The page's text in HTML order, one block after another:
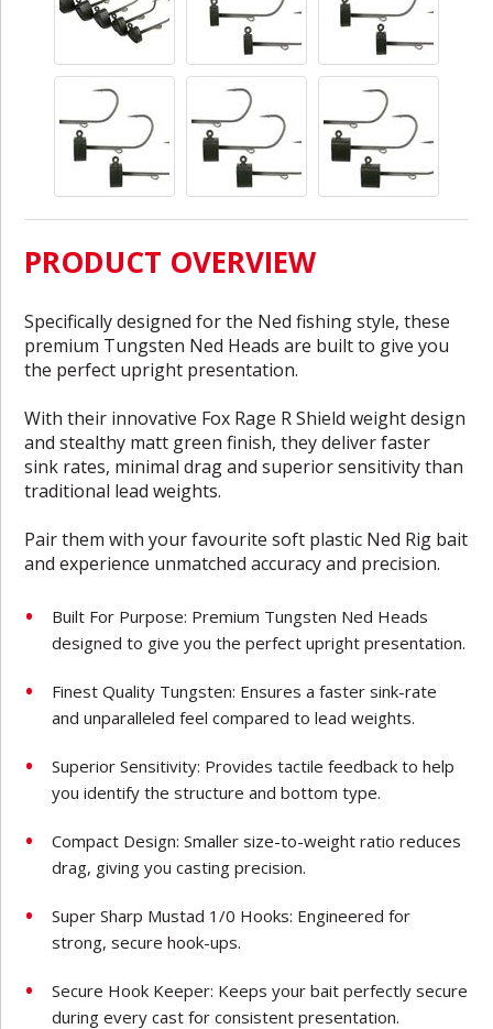
PRODUCT OVERVIEW
Specifically designed for the Ned fishing style, these
premium Tungsten Ned Heads are built to give you
the perfect upright presentation.
With their innovative Fox Rage R Shield weight design
and stealthy matt green finish, they deliver faster
sink rates, minimal drag and superior sensitivity than
traditional lead weights.
Pair them with your favourite soft plastic Ned Rig bait
and experience unmatched accuracy and precision.
Built For Purpose: Premium Tungsten Ned Heads
designed to give you the perfect upright presentation.
Finest Quality Tungsten: Ensures a faster sink-rate
and unparalleled feel compared to lead weights.
Superior Sensitivity: Provides tactile feedback to help
you identify the structure and bottom type.
Compact Design: Smaller size-to-weight ratio reduces
drag, giving you casting precision.
Super Sharp Mustad 1/0 Hooks: Engineered for
strong, secure hook-ups.
Secure Hook Keeper: Keeps your bait perfectly secure
during every cast for consistent presentation.